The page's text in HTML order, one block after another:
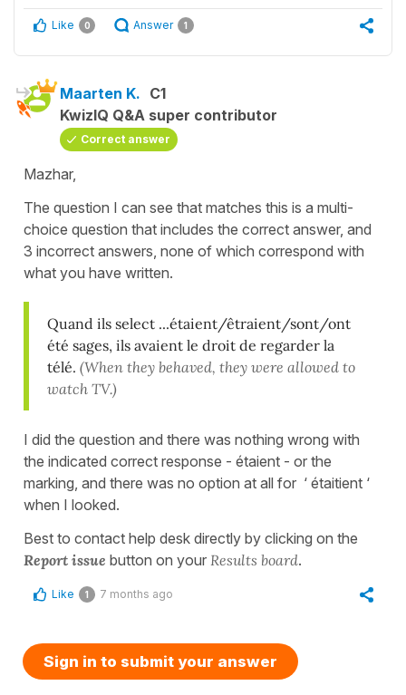
Like 0 Answer 1
Maarten K. C1
KwizIQ Q&A super contributor
Correct answer
Mazhar,
The question I can see that matches this is a multi-
choice question that includes the correct answer, and
3 incorrect answers, none of which correspond with
what you have written.
Quand ils select ...étaient/êtraient/sont/ont
été sages, ils avaient le droit de regarder la
télé. (When they behaved, they were allowed to
watch TV.)
I did the question and there was nothing wrong with
the indicated correct response - étaient - or the
marking, and there was no option at all for ‘ étaitient ‘
when I looked.
Best to contact help desk directly by clicking on the
Report issue button on your Results board.
Like 1 7 months ago
Sign in to submit your answer